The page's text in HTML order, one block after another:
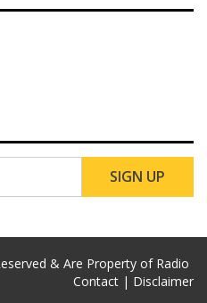
& Are Property of Radio
Contact | Disclaimer